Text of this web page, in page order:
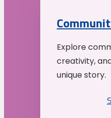
Explore
creativity,
unique story.